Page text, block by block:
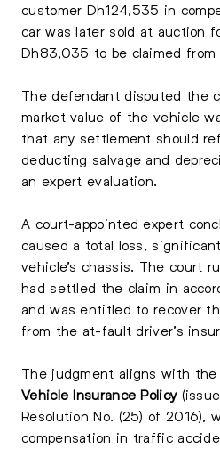
customer Dh124,535 in
car was later sold at auction
Dh83,035 to be claimed
The defendant disputed the
market value of the vehicle
that any settlement should
deducting salvage and
an expert evaluation.
A court-appointed expert
caused a total loss,
vehicle’s chassis. The court
had settled the claim in
and was entitled to recover
from the at-fault driver’s
The judgment aligns with the
Vehicle Insurance Policy
Resolution No. (25) of 2016),
compensation in traffic